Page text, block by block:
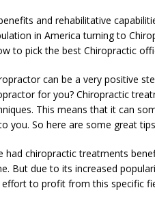
and rehabilitative
in America turning to
to pick the best Chiropractic
can be a very positive
for you? Chiropractic
This means that it can
you. So here are some great
had chiropractic treatments
But due to its increased
to profit from this specific